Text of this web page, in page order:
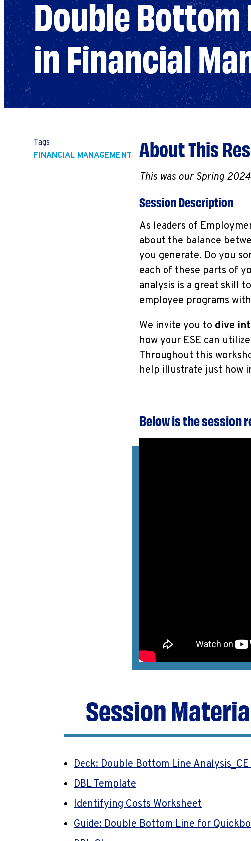
Double Bottom
in Financial
Tags
FINANCIAL MANAGEMENT
About This
This was our Spring
Session Description
As leaders of
about the balance
you generate. Do you
each of these parts of
analysis is a great skill
employee programs
We invite you to dive
how your ESE can
Throughout this
help illustrate just how
Below is the session
Session
Deck: Double Bottom Line Analysis_CE
DBL Template
Identifying Costs Worksheet
Guide: Double Bottom Line for